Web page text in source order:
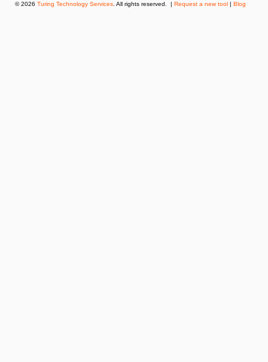
© 2026 Turing Technology Services . All rights reserved. | Request a new tool | Blog